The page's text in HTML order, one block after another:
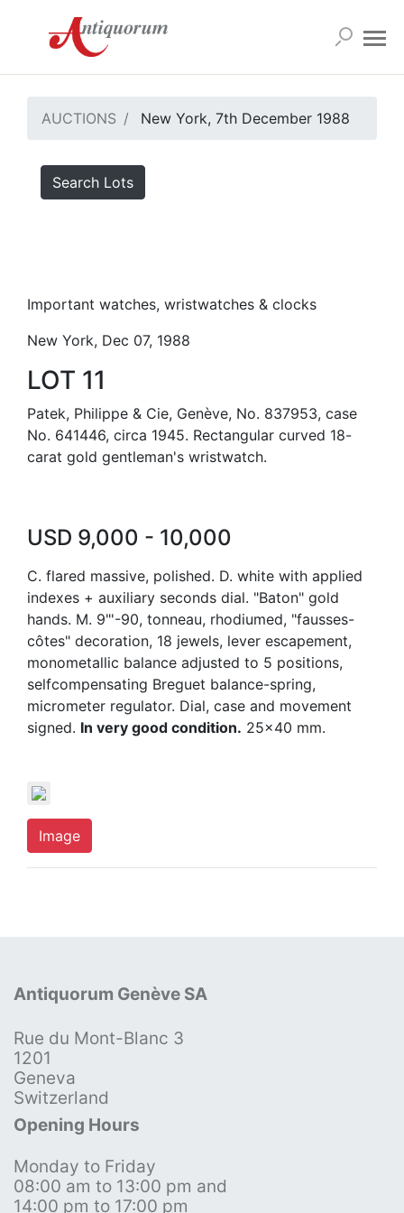
AUCTIONS New York, 7th December 1988
Search Lots
Important watches, wristwatches & clocks
New York, Dec 07, 1988
LOT 11
Patek, Philippe & Cie, Genève, No. 837953, case
No. 641446, circa 1945. Rectangular curved 18-
carat gold gentleman's wristwatch.
USD 9,000 - 10,000
C. flared massive, polished. D. white with applied
indexes + auxiliary seconds dial. "Baton" gold
hands. M. 9"'-90, tonneau, rhodiumed, "fausses-
côtes" decoration, 18 jewels, lever escapement,
monometallic balance adjusted to 5 positions,
selfcompensating Breguet balance-spring,
micrometer regulator. Dial, case and movement
signed. In very good condition. 25x40 mm.
Image
Antiquorum Genève SA
Rue du Mont-Blanc 3
1201
Geneva
Switzerland
Opening Hours
Monday to Friday
08:00 am to 13:00 pm and
14:00 pm to 17:00 pm